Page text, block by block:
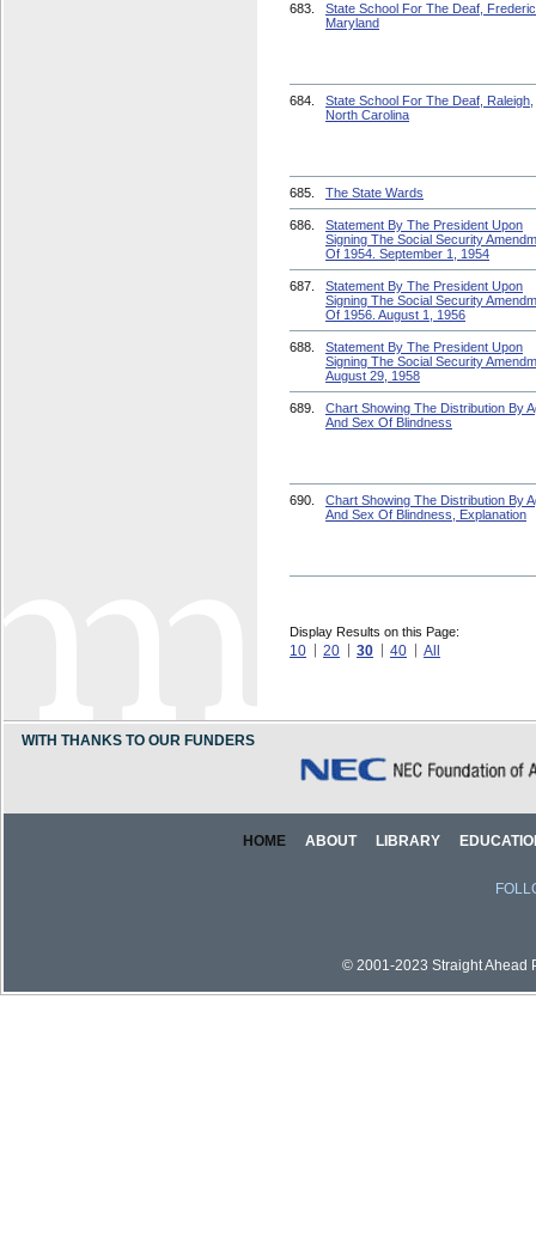
683.
State School For The Deaf,
Maryland
684.
State School For The Deaf, Raleigh,
North Carolina
685. The State Wards
686.
Statement By The President Upon
Signing The Social Security
Of 1954. September 1, 1954
687.
Statement By The President Upon
Signing The Social Security
Of 1956. August 1, 1956
688.
Statement By The President Upon
Signing The Social Security
August 29, 1958
689.
Chart Showing The Distribution By
And Sex Of Blindness
690.
Chart Showing The Distribution By
And Sex Of Blindness, Explanation
Display Results on this Page:
10 20 30 40 All
WITH THANKS TO OUR FUNDERS
HOME ABOUT LIBRARY
© 2001-2023 Straight Ahead